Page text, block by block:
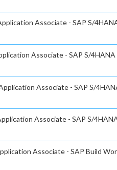
Associate - SAP S/
Associate - SAP S/
Associate - SAP S/
Associate - SAP S/
Associate - SAP Build